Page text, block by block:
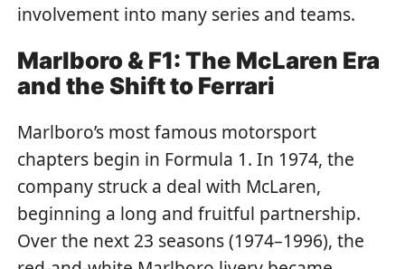
involvement into many series and teams.
Marlboro & F1: The McLaren Era
and the Shift to Ferrari
Marlboro’s most famous motorsport
chapters begin in Formula 1. In 1974, the
company struck a deal with McLaren,
beginning a long and fruitful partnership.
Over the next 23 seasons (1974–1996), the